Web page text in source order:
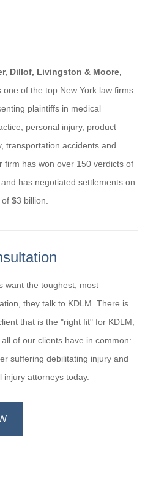
Dillof, Livingston & Moore,
one of the top New York law firms
plaintiffs in medical
personal injury, product
transportation accidents and
firm has won over 150 verdicts of
has negotiated settlements on
$3 billion.
want the toughest, most
they talk to KDLM. There is
that is the "right fit" for KDLM,
of our clients have in common:
suffering debilitating injury and
injury attorneys today.